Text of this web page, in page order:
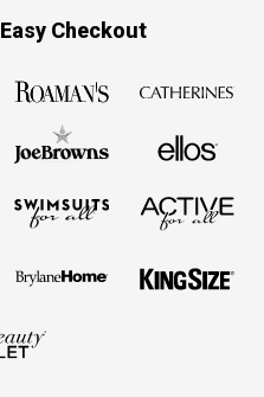
Easy Checkout